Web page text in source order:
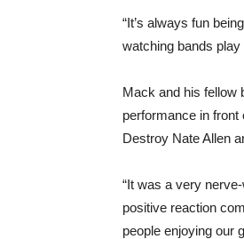
“It’s always fun
watching bands
Mack and his fellow
performance in front
Destroy Nate Allen
“It was a very
positive reaction
people enjoying our